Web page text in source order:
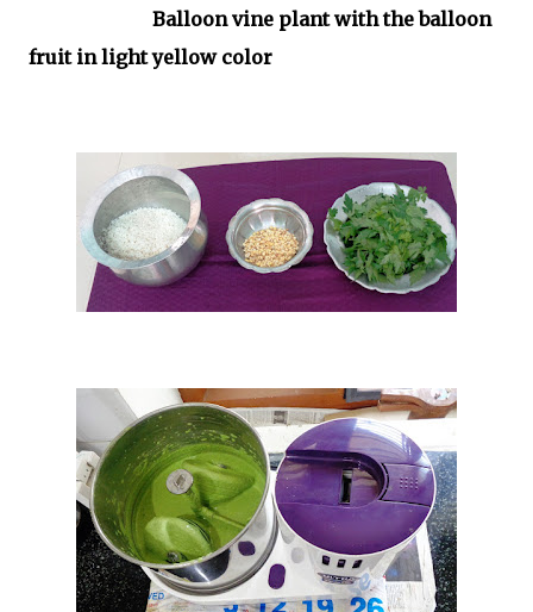
Balloon vine plant with the balloon
fruit in light yellow color